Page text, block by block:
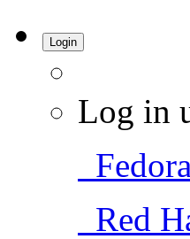
Login
Log in
Red